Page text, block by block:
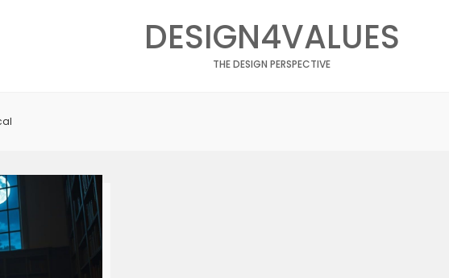
DESIGN4VALUES
THE DESIGN PERSPECTIVE